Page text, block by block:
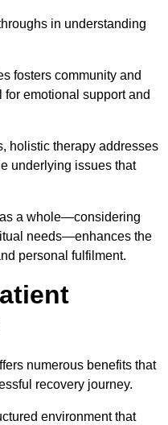
in understanding
fosters community and
emotional support and
holistic therapy addresses
underlying issues that
a whole—considering
needs—enhances the
personal fulfilment.
numerous benefits that
recovery journey.
environment that